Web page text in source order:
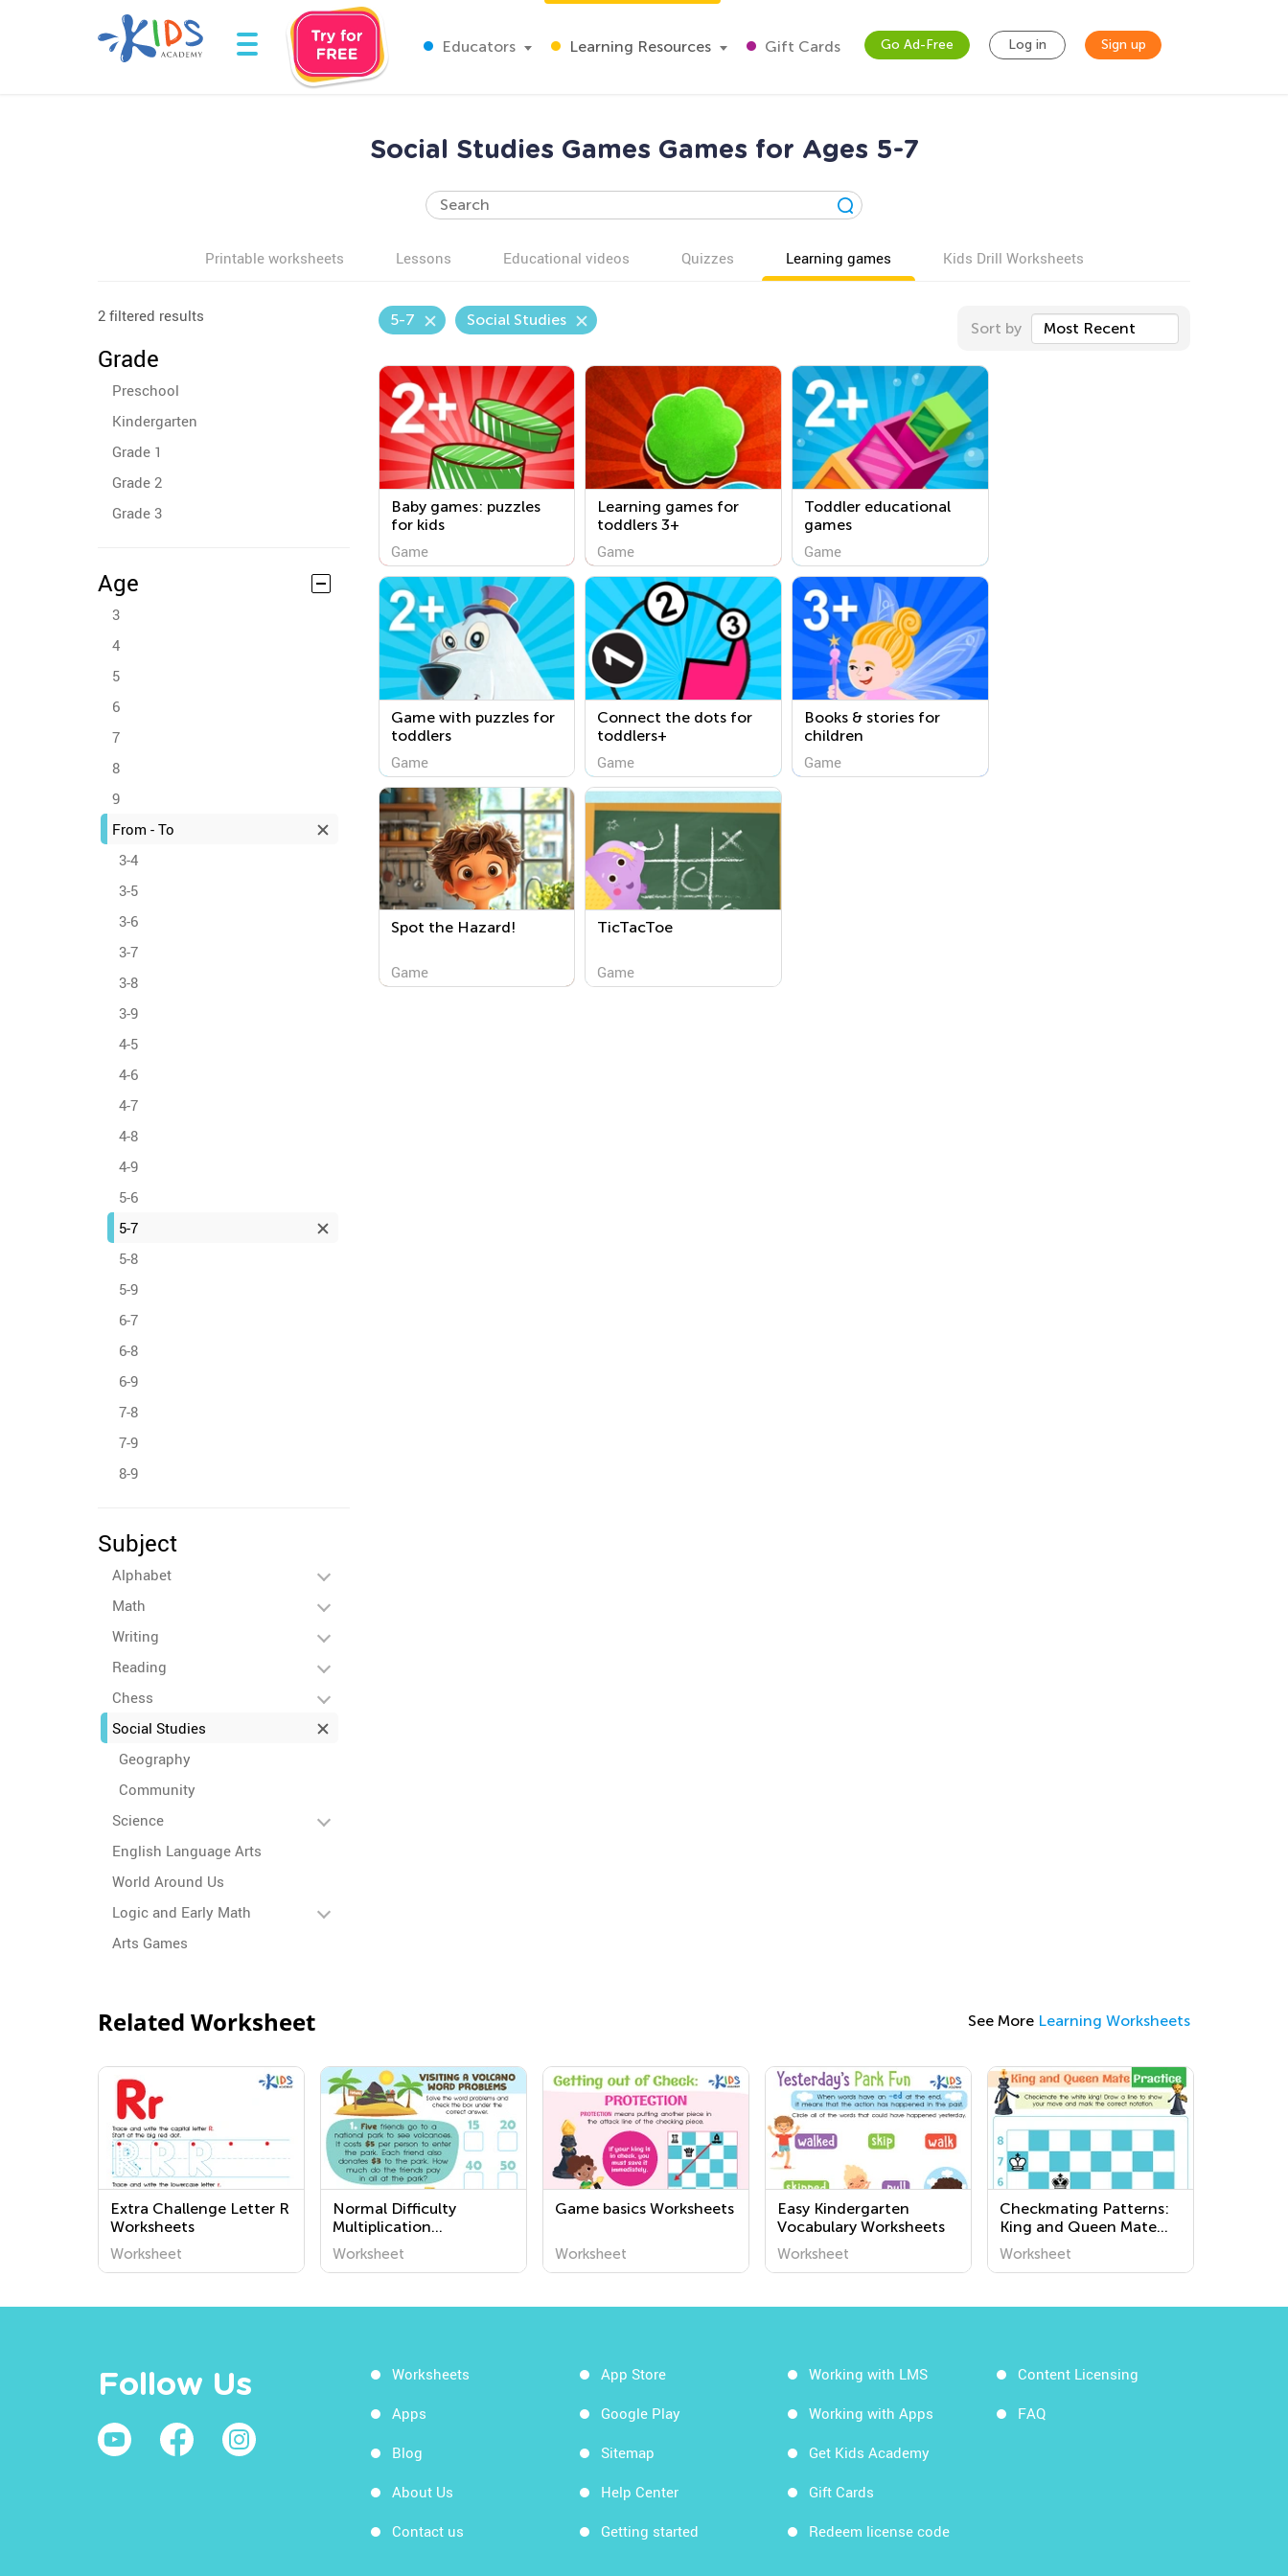
Educators Learning Resources Gift Cards Go Ad-Free Log in Sign up
Social Studies Games Games for Ages 5-7
Printable worksheets Lessons Educational videos Quizzes Learning games Kids Drill Worksheets
2 filtered results
Grade
Preschool
Kindergarten
Grade 1
Grade 2
Grade 3
Age
3
4
5
6
7
8
9
From - To
3-4
3-5
3-6
3-7
3-8
3-9
4-5
4-6
4-7
4-8
4-9
5-6
5-7
5-8
5-9
6-7
6-8
6-9
7-8
7-9
8-9
Subject
Alphabet
Math
Writing
Reading
Chess
Social Studies
Geography
Community
Science
English Language Arts
World Around Us
Logic and Early Math
Arts Games
5-7 Social Studies Sort by Most Recent
Baby games: puzzles
for kids
Game
Learning games for
toddlers 3+
Game
Toddler educational
games
Game
Game with puzzles for
toddlers
Game
Connect the dots for
toddlers+
Game
Books & stories for
children
Game
Spot the Hazard!
Game
TicTacToe
Game
Related Worksheet See More Learning Worksheets
Extra Challenge Letter R
Worksheets
Worksheet
Normal Difficulty
Multiplication
Worksheets for Grade 1
Worksheet
Game basics Worksheets
Worksheet
Easy Kindergarten
Vocabulary Worksheets
Worksheet
Checkmating Patterns:
King and Queen Mate
Worksheets
Worksheet
Follow Us Worksheets
Apps
Blog
About Us
Contact us
App Store
Google Play
Sitemap
Help Center
Getting started
Working with LMS
Working with Apps
Get Kids Academy
Gift Cards
Redeem license code
Content Licensing
FAQ